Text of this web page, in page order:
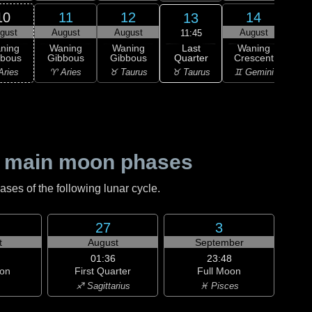
11
August
Waning
Gibbous
♈ Aries
12
August
Waning
Gibbous
♉ Taurus
13
11:45
Last
Quarter
♉ Taurus
14
August
Waning
Crescent
♊ Gemini
moon phases
of the following lunar cycle.
27
August
01:36
First Quarter
♐ Sagittarius
3
September
23:48
Full Moon
♓ Pisces